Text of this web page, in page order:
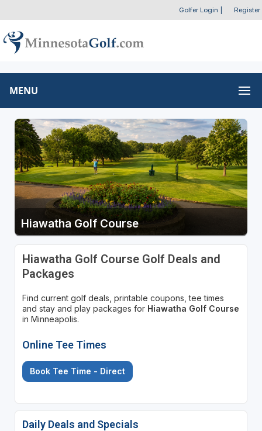
Golfer Login Register
MENU
Hiawatha Golf Course
Hiawatha Golf Course Golf Deals and
Packages
Find current golf deals, printable coupons, tee times
and stay and play packages for Hiawatha Golf Course
in Minneapolis.
Online Tee Times
Book Tee Time - Direct
Daily Deals and Specials